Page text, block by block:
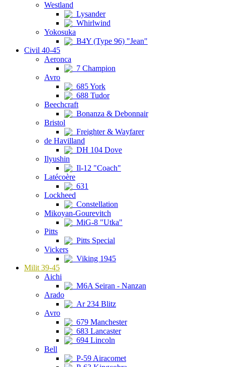
Westland
Lysander
Whirlwind
Yokosuka
B4Y (Type 96) "Jean"
Civil 40-45
Aeronca
7 Champion
Avro
685 York
688 Tudor
Beechcraft
Bonanza & Debonnair
Bristol
Freighter & Wayfarer
de Havilland
DH 104 Dove
Ilyushin
Il-12 "Coach"
Latécoère
631
Lockheed
Constellation
Mikoyan-Gourevitch
MiG-8 "Utka"
Pitts
Pitts Special
Vickers
Viking 1945
Milit 39-45
Aichi
M6A Seiran - Nanzan
Arado
Ar 234 Blitz
Avro
679 Manchester
683 Lancaster
694 Lincoln
Bell
P-59 Airacomet